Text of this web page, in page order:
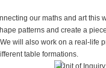
our maths and art this
patterns and create a
will also work on a real-life
table formations.
Unit of Inquiry